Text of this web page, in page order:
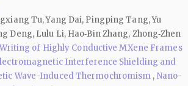
Tu, Yang Dai, Pingping Tang, Yu
Deng, Lulu Li, Hao‑Bin Zhang, Zhong‑Zhen
of Highly Conductive MXene Frames
Interference Shielding and
Wave-Induced Thermochromism , Nano-